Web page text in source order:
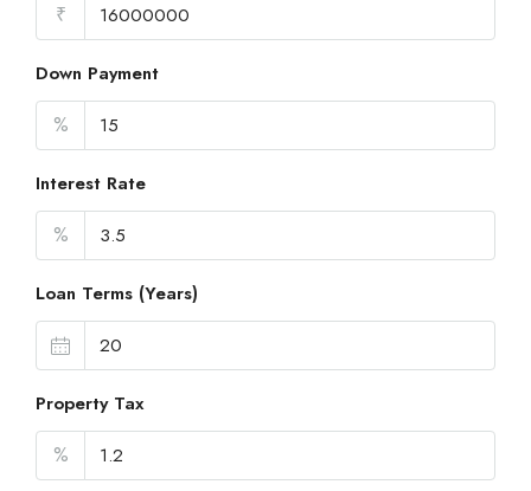
₹
Down Payment
%
Interest Rate
%
Loan Terms (Years)
Property Tax
%